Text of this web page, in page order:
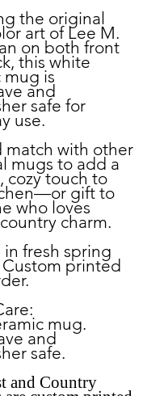
the original
art of Lee M.
on both front
this white
mug is
and
safe for
use.
match with other
mugs to add a
cozy touch to
gift to
who loves
charm.
in fresh spring
printed
mug.
and
safe.
and Country